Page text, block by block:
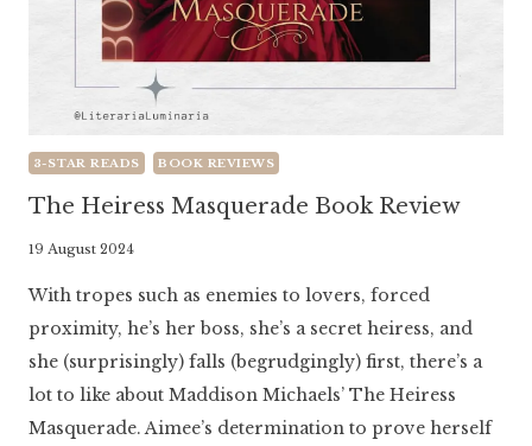
3-STAR READS BOOK REVIEWS
The Heiress Masquerade Book Review
By
Luminaria
19 August 2024
With tropes such as enemies to lovers, forced
proximity, he’s her boss, she’s a secret heiress, and
she (surprisingly) falls (begrudgingly) first, there’s a
lot to like about Maddison Michaels’ The Heiress
Masquerade. Aimee’s determination to prove herself